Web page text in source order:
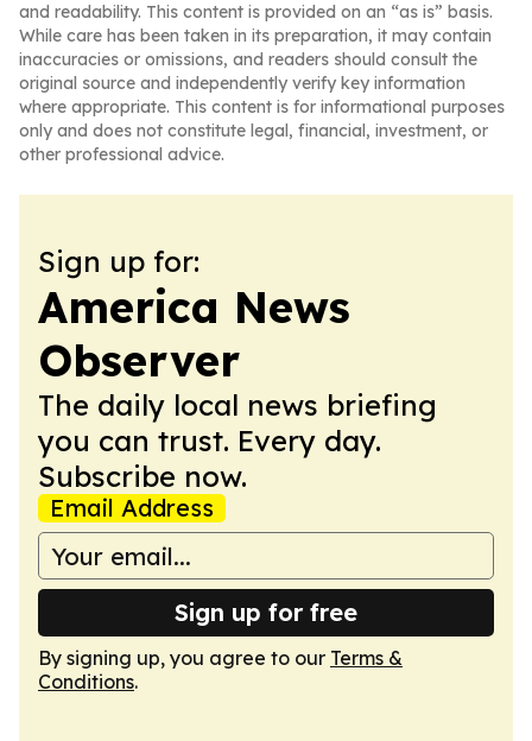
and readability. This content is provided on an “as is” basis.
While care has been taken in its preparation, it may contain
inaccuracies or omissions, and readers should consult the
original source and independently verify key information
where appropriate. This content is for informational purposes
only and does not constitute legal, financial, investment, or
other professional advice.
Sign up for:
America News
Observer
The daily local news briefing
you can trust. Every day.
Subscribe now.
Email Address
Sign up for free
By signing up, you agree to our Terms &
Conditions.